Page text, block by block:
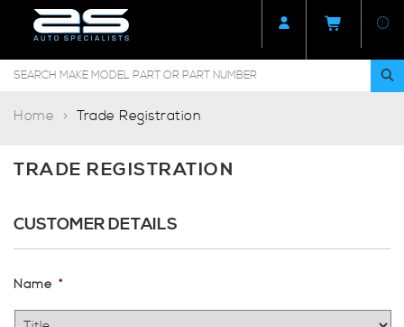
Home Trade Registration
TRADE REGISTRATION
CUSTOMER DETAILS
Name *